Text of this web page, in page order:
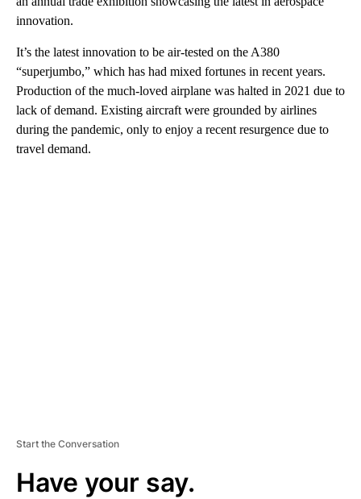
innovation.
It’s the latest innovation to be air-tested on the A380
“superjumbo,” which has had mixed fortunes in recent years.
Production of the much-loved airplane was halted in 2021 due to
lack of demand. Existing aircraft were grounded by airlines
during the pandemic, only to enjoy a recent resurgence due to
travel demand.
Start the Conversation
Have your say.